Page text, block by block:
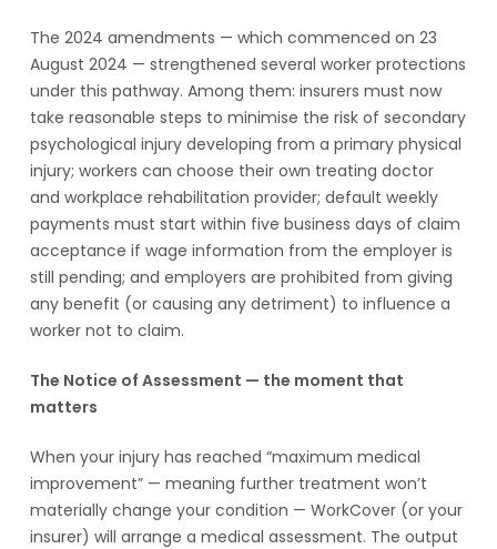
The 2024 amendments — which commenced on 23
August 2024 — strengthened several worker protections
under this pathway. Among them: insurers must now
take reasonable steps to minimise the risk of secondary
psychological injury developing from a primary physical
injury; workers can choose their own treating doctor
and workplace rehabilitation provider; default weekly
payments must start within five business days of claim
acceptance if wage information from the employer is
still pending; and employers are prohibited from giving
any benefit (or causing any detriment) to influence a
worker not to claim.
The Notice of Assessment — the moment that
matters
When your injury has reached “maximum medical
improvement” — meaning further treatment won’t
materially change your condition — WorkCover (or your
insurer) will arrange a medical assessment. The output